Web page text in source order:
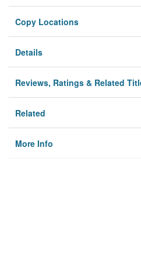
Copy Locations
Details
Reviews, Ratings & Related
Related
More Info